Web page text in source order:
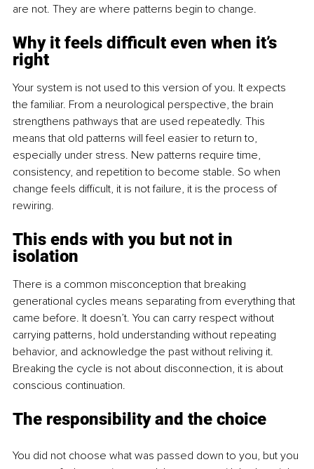
are not. They are where patterns begin to change.
Why it feels difficult even when it’s
right
Your system is not used to this version of you. It expects
the familiar. From a neurological perspective, the brain
strengthens pathways that are used repeatedly. This
means that old patterns will feel easier to return to,
especially under stress. New patterns require time,
consistency, and repetition to become stable. So when
change feels difficult, it is not failure, it is the process of
rewiring.
This ends with you but not in
isolation
There is a common misconception that breaking
generational cycles means separating from everything that
came before. It doesn’t. You can carry respect without
carrying patterns, hold understanding without repeating
behavior, and acknowledge the past without reliving it.
Breaking the cycle is not about disconnection, it is about
conscious continuation.
The responsibility and the choice
You did not choose what was passed down to you, but you